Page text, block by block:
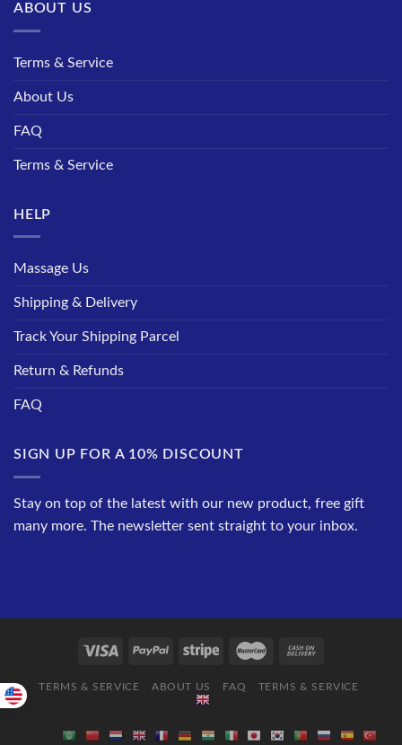
ABOUT US
Terms & Service
About Us
FAQ
Terms & Service
HELP
Massage Us
Shipping & Delivery
Track Your Shipping Parcel
Return & Refunds
FAQ
SIGN UP FOR A 10% DISCOUNT
Stay on top of the latest with our new product, free gift
many more. The newsletter sent straight to your inbox.
TERMS & SERVICE ABOUT US FAQ TERMS & SERVICE